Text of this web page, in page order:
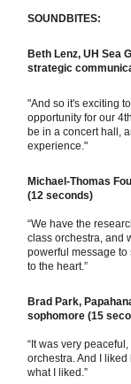
SOUNDBITES:
Beth Lenz, UH Sea
strategic
"And so it's exciting
opportunity for our
be in a concert hall,
experience."
Michael-Thomas
(12 seconds)
“We have the
class orchestra, and
powerful message
to the heart.”
Brad Park,
sophomore (15
“It was very
orchestra. And I
what I liked.”